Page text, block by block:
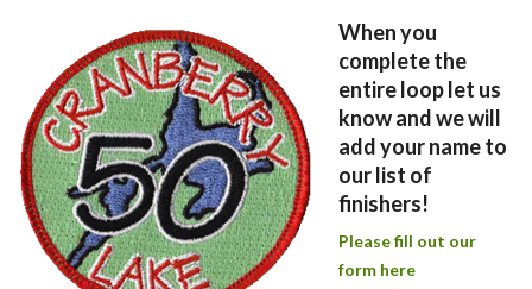
When you
complete the
entire loop let us
know and we will
add your name to
our list of
finishers!
Please fill out our
form here